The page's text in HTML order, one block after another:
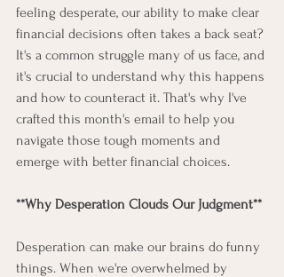
feeling desperate, our ability to make clear
financial decisions often takes a back seat?
It's a common struggle many of us face, and
it's crucial to understand why this happens
and how to counteract it. That's why I've
crafted this month's email to help you
navigate those tough moments and
emerge with better financial choices.
**Why Desperation Clouds Our Judgment**
Desperation can make our brains do funny
things. When we're overwhelmed by